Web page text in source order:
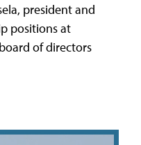
president and
positions at
of directors